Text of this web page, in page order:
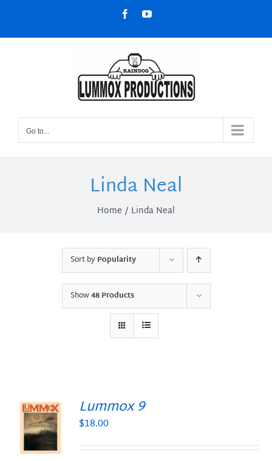
content
FacebookYouTube
Go to...
Linda Neal
Home Linda Neal
Sort byPopularity
Show48 Products
Lummox 9
$18.00